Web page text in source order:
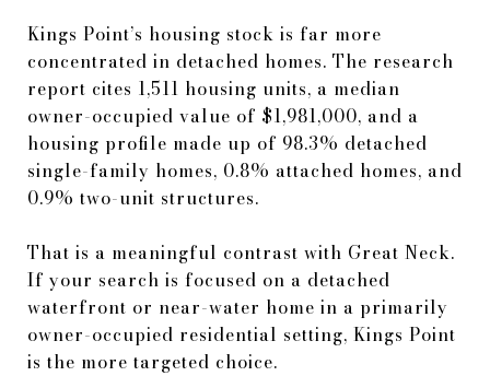
Kings Point’s housing stock is far more
concentrated in detached homes. The research
report cites 1,511 housing units, a median
owner-occupied value of $1,981,000, and a
housing profile made up of 98.3% detached
single-family homes, 0.8% attached homes, and
0.9% two-unit structures.
That is a meaningful contrast with Great Neck.
If your search is focused on a detached
waterfront or near-water home in a primarily
owner-occupied residential setting, Kings Point
is the more targeted choice.